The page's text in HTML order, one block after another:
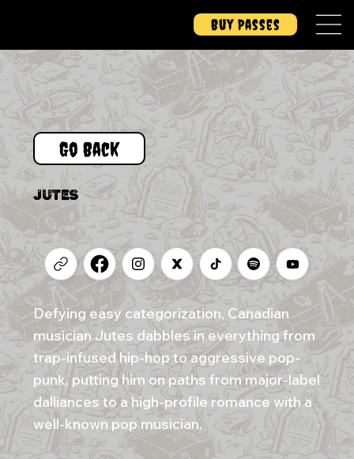
Buy Passes
Go Back
JUTES
Defying easy categorization, Canadian
musician Jutes dabbles in everything from
trap-infused hip-hop to aggressive pop-
punk, putting him on paths from major-label
dalliances to a high-profile romance with a
well-known pop musician.